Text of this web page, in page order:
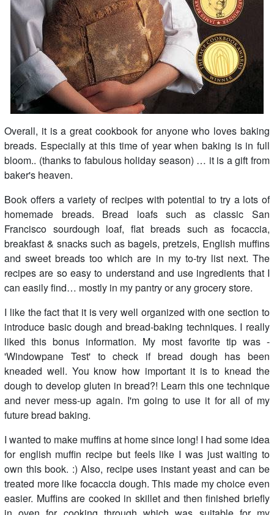
Overall, it is a great cookbook for anyone who loves baking
breads. Especially at this time of year when baking is in full
bloom.. (thanks to fabulous holiday season) … it is a gift from
baker's heaven.
Book offers a variety of recipes with potential to try a lots of
homemade breads. Bread loafs such as classic San
Francisco sourdough loaf, flat breads such as focaccia,
breakfast & snacks such as bagels, pretzels, English muffins
and sweet breads too which are in my to-try list next. The
recipes are so easy to understand and use ingredients that I
can easily find… mostly in my pantry or any grocery store.
I like the fact that it is very well organized with one section to
introduce basic dough and bread-baking techniques. I really
liked this bonus information. My most favorite tip was -
'Windowpane Test' to check if bread dough has been
kneaded well. You know how important it is to knead the
dough to develop gluten in bread?! Learn this one technique
and never mess-up again. I'm going to use it for all of my
future bread baking.
I wanted to make muffins at home since long! I had some idea
for english muffin recipe but feels like I was just waiting to
own this book. :) Also, recipe uses instant yeast and can be
treated more like focaccia dough. This made my choice even
easier. Muffins are cooked in skillet and then finished briefly